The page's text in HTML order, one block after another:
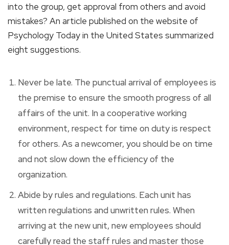
into the group, get approval from others and avoid
mistakes? An article published on the website of
Psychology Today in the United States summarized
eight suggestions.
Never be late. The punctual arrival of employees is
the premise to ensure the smooth progress of all
affairs of the unit. In a cooperative working
environment, respect for time on duty is respect
for others. As a newcomer, you should be on time
and not slow down the efficiency of the
organization.
Abide by rules and regulations. Each unit has
written regulations and unwritten rules. When
arriving at the new unit, new employees should
carefully read the staff rules and master those